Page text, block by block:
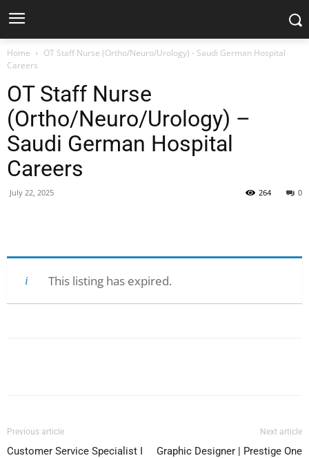
Home
OT Staff Nurse (Ortho/Neuro/Urology) - Saudi German Hospital
Careers
OT Staff Nurse
(Ortho/Neuro/Urology) –
Saudi German Hospital
Careers
July 22, 2025 0
264
This listing has expired.
Previous article
Customer Service Specialist I
Next article
Graphic Designer | Prestige One